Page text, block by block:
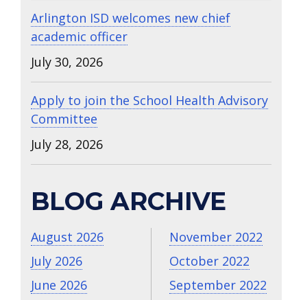
Arlington ISD welcomes new chief
academic officer
July 30, 2026
Apply to join the School Health Advisory
Committee
July 28, 2026
BLOG ARCHIVE
August 2026
July 2026
June 2026
November 2022
October 2022
September 2022